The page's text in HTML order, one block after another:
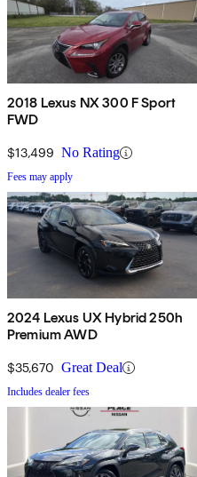
2018 Lexus NX 300 F Sport
FWD
$13,499 No Rating
Fees may apply
2024 Lexus UX Hybrid 250h
Premium AWD
$35,670 Great Deal
Includes dealer fees